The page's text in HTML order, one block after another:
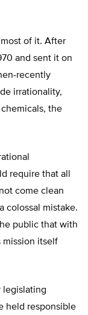
of it. After
and sent it on
recently
irrationality,
the
require that all
come clean
colossal mistake.
public that with
mission itself
legislating
held responsible